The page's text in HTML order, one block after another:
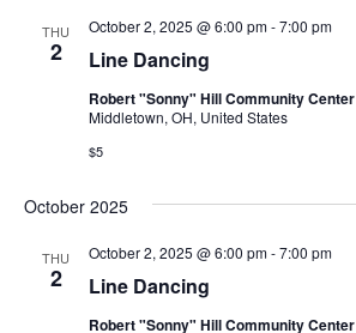
THU
2 Line Dancing
October 2, 2025 @ 6:00 pm-7:00 pm
Robert "Sonny" Hill Community Center
Middletown, OH, United States
$5
October 2025
THU
2 Line Dancing
October 2, 2025 @ 6:00 pm-7:00 pm
Robert "Sonny" Hill Community Center